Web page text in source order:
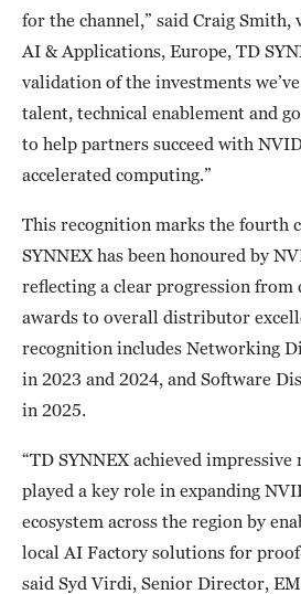
for the channel,” said Craig Smith,
AI & Applications, Europe, TD
validation of the investments
talent, technical enablement and
to help partners succeed with
accelerated computing.”
This recognition marks the fourth
SYNNEX has been honoured by
reflecting a clear progression from
awards to overall distributor
recognition includes Networking
in 2023 and 2024, and Software
in 2025.
“TD SYNNEX achieved impressive
played a key role in expanding
ecosystem across the region by
local AI Factory solutions for
said Syd Virdi, Senior Director,